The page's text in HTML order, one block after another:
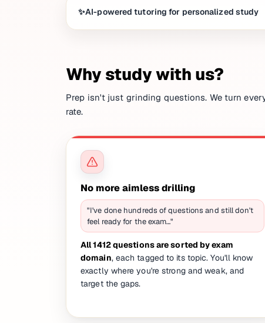
AI-powered tutoring for personalized study
Why study with us?
Prep isn't just grinding questions. We turn
rate.
No more aimless drilling
"I've done hundreds of questions and still don't
feel ready for the exam…"
All 1412 questions are sorted by exam
domain, each tagged to its topic. You'll know
exactly where you're strong and weak, and
target the gaps.